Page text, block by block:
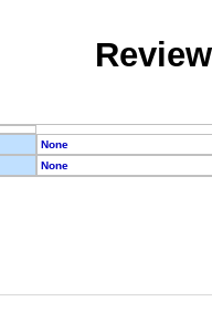
None
None